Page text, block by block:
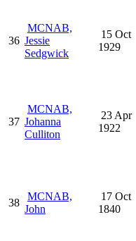
36
MCNAB,
Jessie
Sedgwick
15 Oct
1929
37
MCNAB,
Johanna
Culliton
23 Apr
1922
38
MCNAB,
John
17 Oct
1840